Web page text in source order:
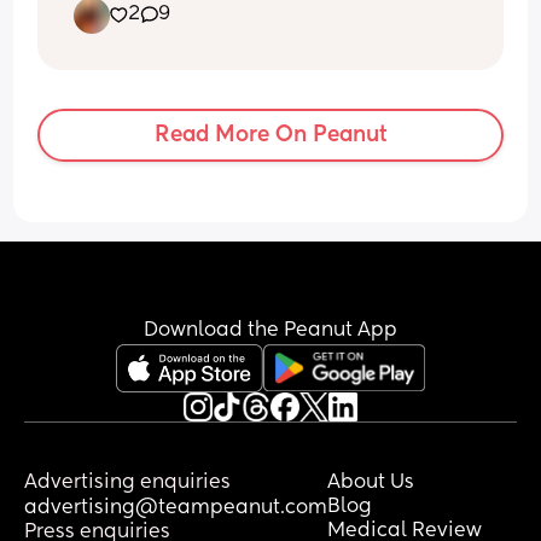
2 9
Read More On Peanut
Download the Peanut App
Advertising enquiries
advertising@teampeanut.com
Press enquiries
About Us
Blog
Medical Review